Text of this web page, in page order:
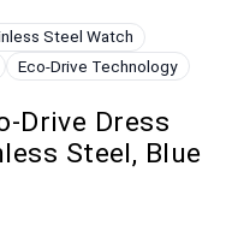
Steel Watch
Eco-Drive Technology
Drive Dress
Steel, Blue